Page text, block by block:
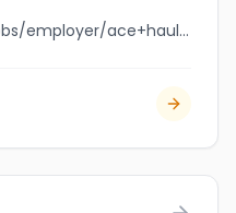
jobbank.gc.ca/browsejobs/employer/ace+hauling/ca